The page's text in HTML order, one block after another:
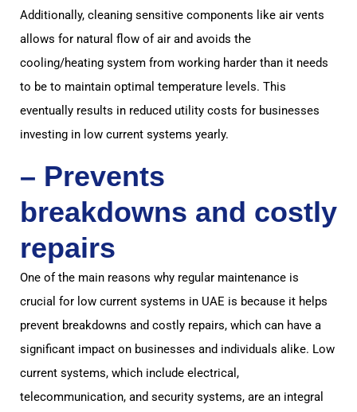
Additionally, cleaning sensitive components like air vents
allows for natural flow of air and avoids the
cooling/heating system from working harder than it needs
to be to maintain optimal temperature levels. This
eventually results in reduced utility costs for businesses
investing in low current systems yearly.
– Prevents
breakdowns and costly
repairs
One of the main reasons why regular maintenance is
crucial for low current systems in UAE is because it helps
prevent breakdowns and costly repairs, which can have a
significant impact on businesses and individuals alike. Low
current systems, which include electrical,
telecommunication, and security systems, are an integral